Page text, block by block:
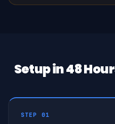
Setup in 48
STEP 01